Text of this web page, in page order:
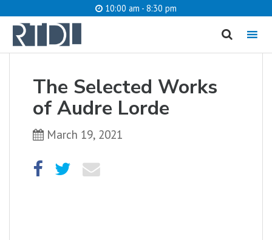
10:00 am - 8:30 pm
MENU
The Selected Works
of Audre Lorde
March 19, 2021
What are you looking for?
Catalog